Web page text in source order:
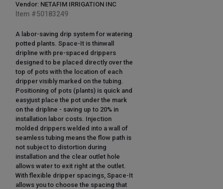
Vendor: NETAFIM IRRIGATION INC
Item #50183249
A labor-saving drip system for watering
potted plants. Space-It is thinwall
dripline with pre-spaced drippers
designed to be placed directly over the
top of pots with the location of each
dripper visibly marked on the tubing.
Positioning of pots (plants) is quick and
easyjust place the pot under the mark
on the dripline - saving up to 20% in
installation labor costs. Injection
molded drippers welded into a wall of
seamless tubing means the flow path is
not subject to distortion during
installation and the clear outlet hole
allows water to exit right at the outlet.
With flexible dripper spacings, Space-It
allows you to choose the spacing that